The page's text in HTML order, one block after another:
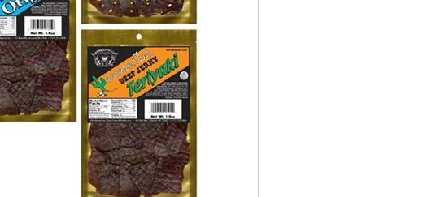
Re-login required on Woot! for benefits to take effect